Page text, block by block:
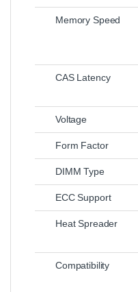
Memory Speed
CAS Latency
Voltage
Form Factor
DIMM Type
ECC Support
Heat Spreader
Compatibility